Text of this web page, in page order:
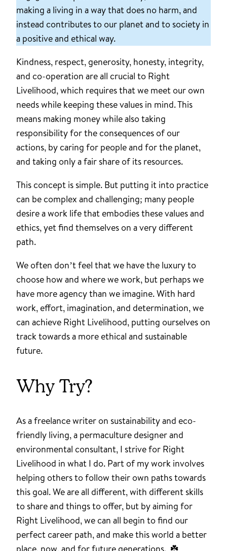
making a living in a way that does no harm, and
instead contributes to our planet and to society in
a positive and ethical way.
Kindness, respect, generosity, honesty, integrity,
and co-operation are all crucial to Right
Livelihood, which requires that we meet our own
needs while keeping these values in mind. This
means making money while also taking
responsibility for the consequences of our
actions, by caring for people and for the planet,
and taking only a fair share of its resources.
This concept is simple. But putting it into practice
can be complex and challenging; many people
desire a work life that embodies these values and
ethics, yet find themselves on a very different
path.
We often don’t feel that we have the luxury to
choose how and where we work, but perhaps we
have more agency than we imagine. With hard
work, effort, imagination, and determination, we
can achieve Right Livelihood, putting ourselves on
track towards a more ethical and sustainable
future.
Why Try?
As a freelance writer on sustainability and eco-
friendly living, a permaculture designer and
environmental consultant, I strive for Right
Livelihood in what I do. Part of my work involves
helping others to follow their own paths towards
this goal. We are all different, with different skills
to share and things to offer, but by aiming for
Right Livelihood, we can all begin to find our
perfect career path, and make this world a better